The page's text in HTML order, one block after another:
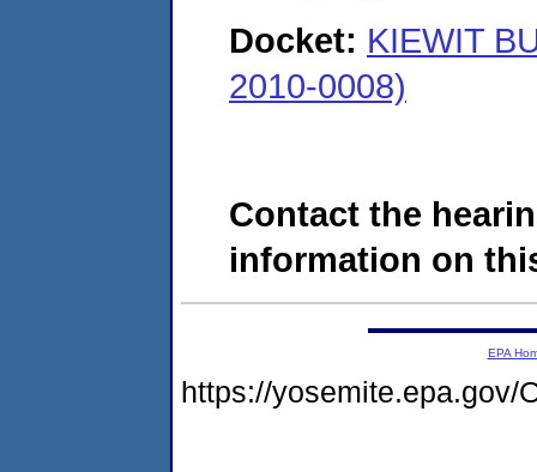
Docket: KIEWIT
2010-0008)
Contact the
information on
EPA
https://yosemite.epa.gov/